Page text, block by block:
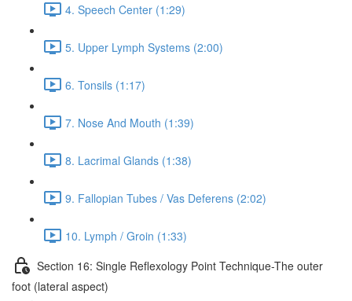
4. Speech Center (1:29)
5. Upper Lymph Systems (2:00)
6. Tonsils (1:17)
7. Nose And Mouth (1:39)
8. Lacrimal Glands (1:38)
9. Fallopian Tubes / Vas Deferens (2:02)
10. Lymph / Groin (1:33)
Section 16: Single Reflexology Point Technique-The outer
foot (lateral aspect)